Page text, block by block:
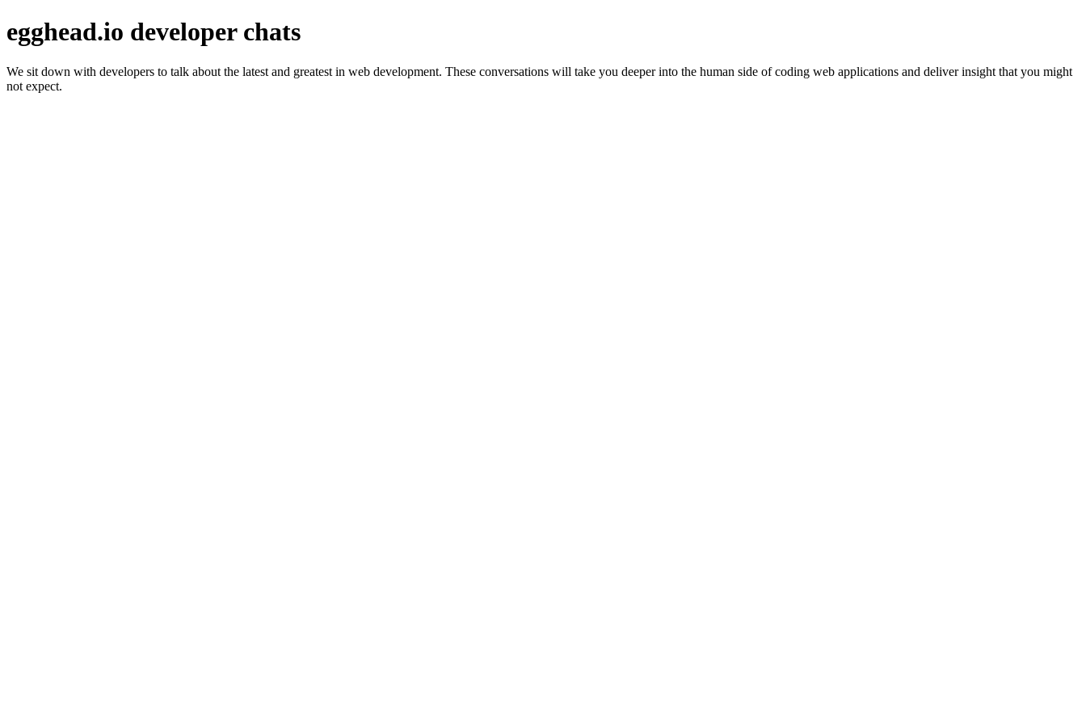
egghead.io developer chats
We sit down with developers to talk about the latest and greatest in web development. These conversations will take you deeper into the human side of coding web applications and deliver insight that you might
not expect.